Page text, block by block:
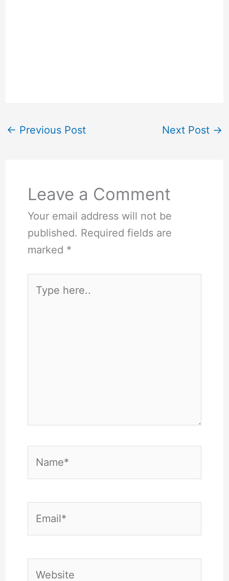
← Previous Post Next Post →
Leave a Comment
Your email address will not be
published. Required fields are
marked *
here..